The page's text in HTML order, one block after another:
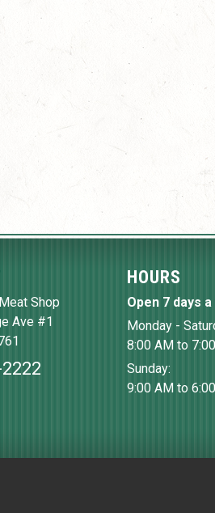
Shop
Ave #1
HOURS
Open 7 days
Monday -
8:00 AM to
Sunday:
9:00 AM to